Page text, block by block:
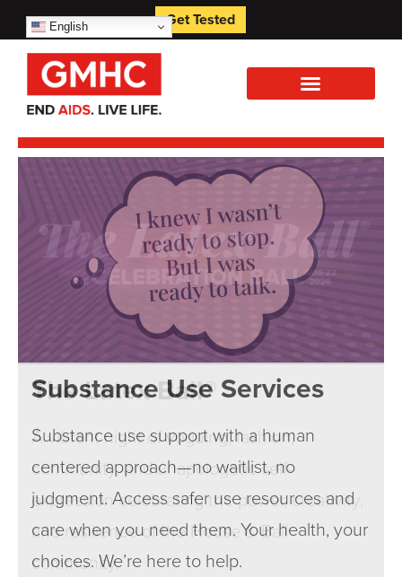
English Get Tested
The Latex Ball®
A vibrant night of voguing, fashion,
community, and unapologetic self-
expression celebrating the power, creativity,
and resilience of the House & Ball
community.
Substance Use Services
Substance use support with a human
centered approach—no waitlist, no
judgment. Access safer use resources and
care when you need them. Your health, your
choices. We’re here to help.